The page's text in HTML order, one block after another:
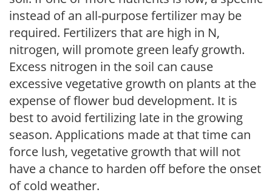
instead of an all-purpose fertilizer may be
required. Fertilizers that are high in N,
nitrogen, will promote green leafy growth.
Excess nitrogen in the soil can cause
excessive vegetative growth on plants at the
expense of flower bud development. It is
best to avoid fertilizing late in the growing
season. Applications made at that time can
force lush, vegetative growth that will not
have a chance to harden off before the onset
of cold weather.